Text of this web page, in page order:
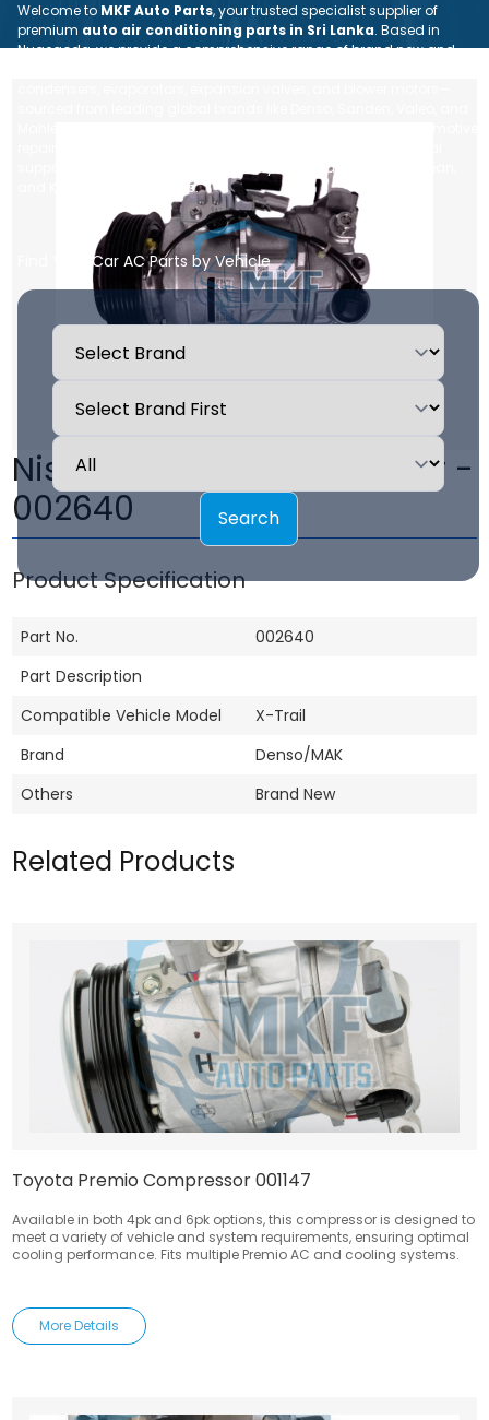
Welcome to MKF Auto Parts, your trusted specialist supplier of
premium auto air conditioning parts in Sri Lanka. Based in
Nugegoda, we provide a comprehensive range of brand new and
support, and fast, island-wide delivery for all Japanese, European,
and Korean vehicle makes.
Find Your Car AC Parts by Vehicle
Search
Nissan X-Trail Compressor -
002640
Product Specification
Part No.
002640
Part Description
Compatible Vehicle Model
X-Trail
Brand
Denso/MAK
Others
Brand New
Related Products
Toyota Premio Compressor 001147
Available in both 4pk and 6pk options, this compressor is designed to
meet a variety of vehicle and system requirements, ensuring optimal
cooling performance. Fits multiple Premio AC and cooling systems.
More Details